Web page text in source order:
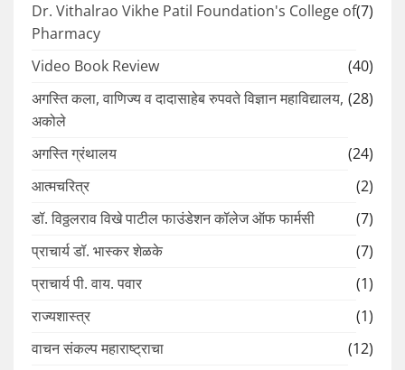
Dr. Vithalrao Vikhe Patil Foundation's College of
Pharmacy
(7)
Video Book Review
(40)
अगस्ति कला, वाणिज्य व दादासाहेब रुपवते विज्ञान महाविद्यालय,
अकोले
(28)
अगस्ति ग्रंथालय
(24)
आत्मचरित्र
(2)
डॉ. विठ्ठलराव विखे पाटील फाउंडेशन कॉलेज ऑफ फार्मसी
(7)
प्राचार्य डॉ. भास्कर शेळके
(7)
प्राचार्य पी. वाय. पवार
(1)
राज्यशास्त्र
(1)
वाचन संकल्प महाराष्ट्राचा
(12)